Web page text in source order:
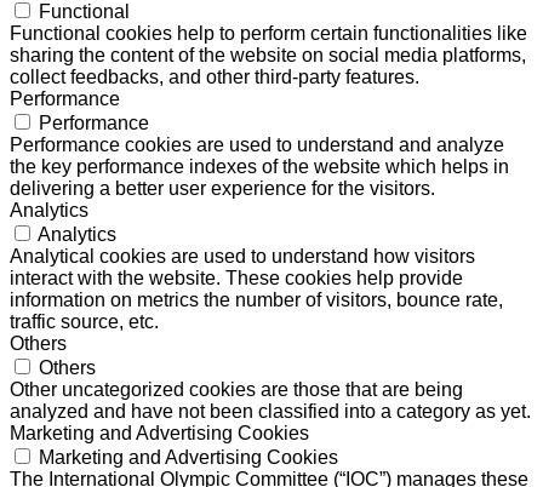
Functional
Functional cookies help to perform certain functionalities like
sharing the content of the website on social media platforms,
collect feedbacks, and other third-party features.
Performance
Performance
Performance cookies are used to understand and analyze
the key performance indexes of the website which helps in
delivering a better user experience for the visitors.
Analytics
Analytics
Analytical cookies are used to understand how visitors
interact with the website. These cookies help provide
information on metrics the number of visitors, bounce rate,
traffic source, etc.
Others
Others
Other uncategorized cookies are those that are being
analyzed and have not been classified into a category as yet.
Marketing and Advertising Cookies
Marketing and Advertising Cookies
The International Olympic Committee (“IOC”) manages these